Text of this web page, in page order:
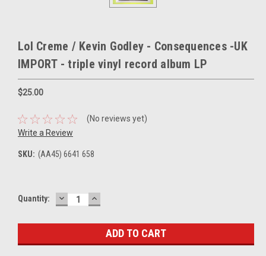
Lol Creme / Kevin Godley - Consequences -UK
IMPORT - triple vinyl record album LP
$25.00
(No reviews yet)
Write a Review
SKU: (AA45) 6641 658
Current
Quantity: DECREASE
QUANTITY:
INCREASE
QUANTITY: